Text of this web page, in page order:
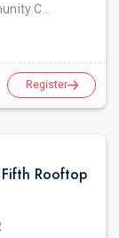
Register
Rooftop